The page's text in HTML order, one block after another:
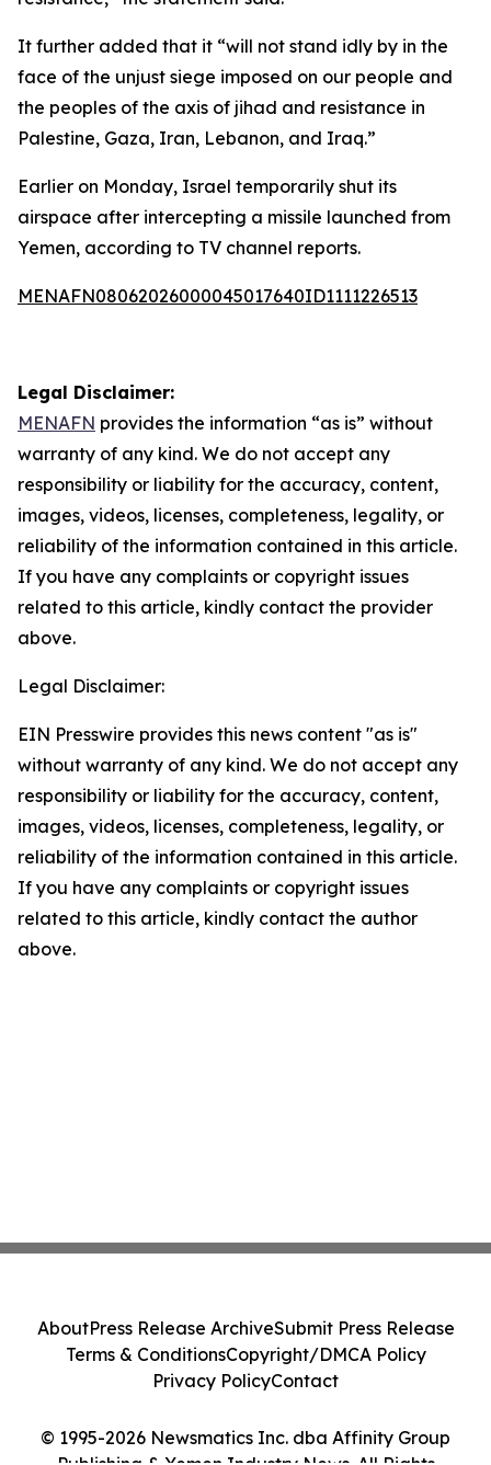
It further added that it “will not stand idly by in the
face of the unjust siege imposed on our people and
the peoples of the axis of jihad and resistance in
Palestine, Gaza, Iran, Lebanon, and Iraq.”
Earlier on Monday, Israel temporarily shut its
airspace after intercepting a missile launched from
Yemen, according to TV channel reports.
MENAFN08062026000045017640ID1111226513
Legal Disclaimer:
MENAFN provides the information “as is” without
warranty of any kind. We do not accept any
responsibility or liability for the accuracy, content,
images, videos, licenses, completeness, legality, or
reliability of the information contained in this article.
If you have any complaints or copyright issues
related to this article, kindly contact the provider
above.
Legal Disclaimer:
EIN Presswire provides this news content "as is"
without warranty of any kind. We do not accept any
responsibility or liability for the accuracy, content,
images, videos, licenses, completeness, legality, or
reliability of the information contained in this article.
If you have any complaints or copyright issues
related to this article, kindly contact the author
above.
© 1995-2026 Newsmatics Inc. dba Affinity Group
AboutPress Release ArchiveSubmit Press Release
Terms & ConditionsCopyright/DMCA Policy
Privacy PolicyContact